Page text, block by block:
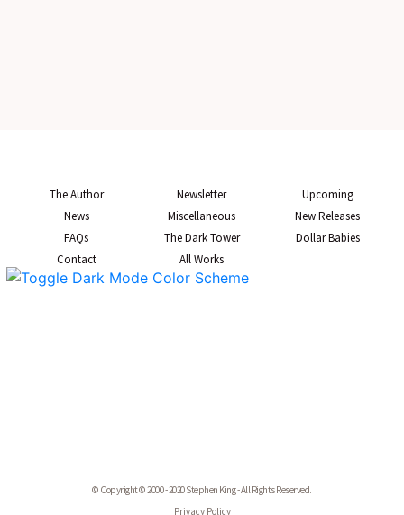
The Author
News
FAQs
Contact
Newsletter
Miscellaneous
The Dark Tower
All Works
Upcoming
New Releases
Dollar Babies
© Copyright © 2000 - 2020 Stephen King - All Rights Reserved.
Privacy Policy